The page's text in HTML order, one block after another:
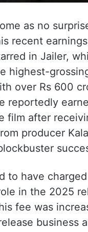
as no
recent
in Jailer,
highest-
over Rs 600
reportedly
film after
producer
to have
in the 2025
fee was
business